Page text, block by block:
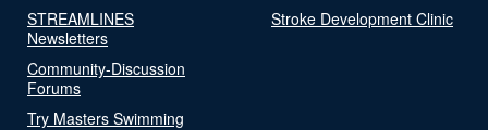
STREAMLINES
Newsletters
Community-Discussion
Forums
Try Masters Swimming
Stroke Development Clinic